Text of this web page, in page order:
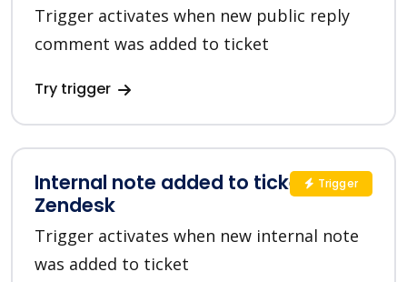
Trigger activates when new public reply
comment was added to ticket
Try trigger
Internal note added to ticket in
Zendesk
Trigger activates when new internal note
was added to ticket
Trigger